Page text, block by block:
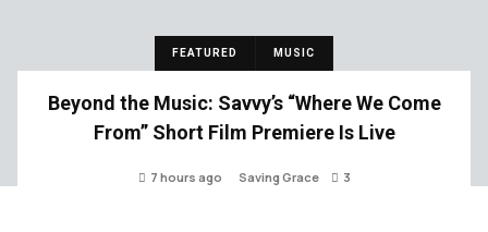
FEATURED MUSIC
Beyond the Music: Savvy’s “Where We Come
From” Short Film Premiere Is Live
7 hours ago Saving Grace 3